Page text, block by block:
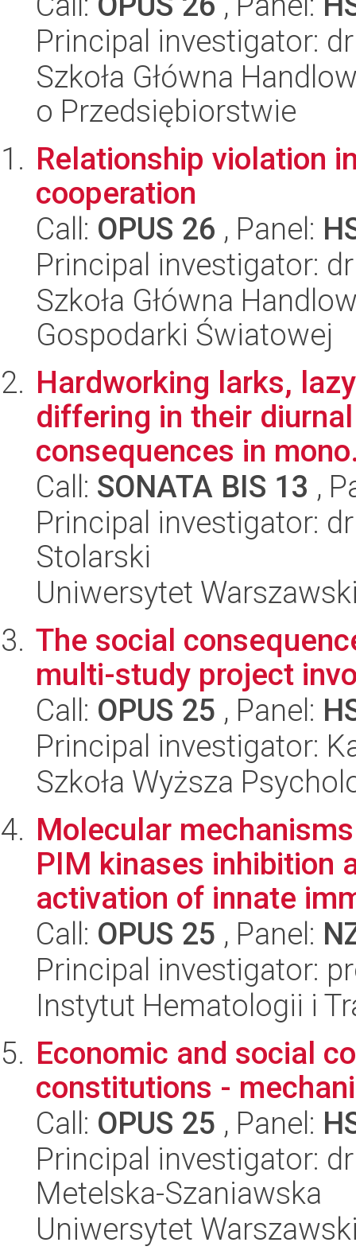
Principal investigator:
Szkoła Główna
o Przedsiębiorstwie
Relationship violation
cooperation
Call: OPUS 26 , Panel:
Principal investigator:
Szkoła Główna
Gospodarki Światowej
Hardworking larks,
differing in their
consequences in
Call: SONATA BIS 13 ,
Principal investigator:
Stolarski
Uniwersytet
The social
multi-study project
Call: OPUS 25 , Panel:
Principal investigator:
Szkoła Wyższa
Molecular
PIM kinases inhibition
activation of innate
Call: OPUS 25 , Panel:
Principal investigator:
Instytut Hematologii i
Economic and social
constitutions -
Call: OPUS 25 , Panel:
Principal investigator:
Metelska-Szaniawska
Uniwersytet